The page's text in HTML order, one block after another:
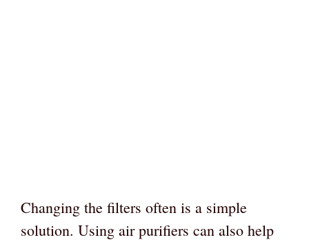
Changing the filters often is a simple
solution. Using air purifiers can also help